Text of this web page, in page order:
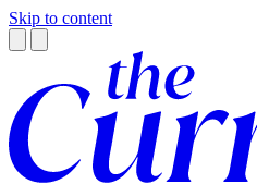
Skip to content